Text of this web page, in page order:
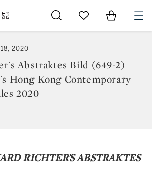
Go to My Favorites
Items in
2020
Abstraktes Bild (649-2)
Hong Kong Contemporary
2020
RICHTER’S ABSTRAKTES